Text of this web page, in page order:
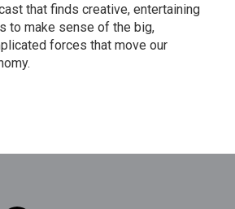
that finds creative, entertaining
to make sense of the big,
forces that move our